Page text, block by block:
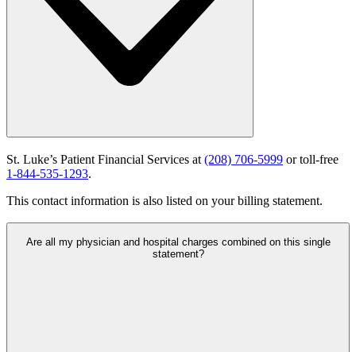
St. Luke’s Patient Financial Services at (208) 706-5999 or toll-free
1-844-535-1293.
This contact information is also listed on your billing statement.
Are all my physician and hospital charges combined on this single
statement?